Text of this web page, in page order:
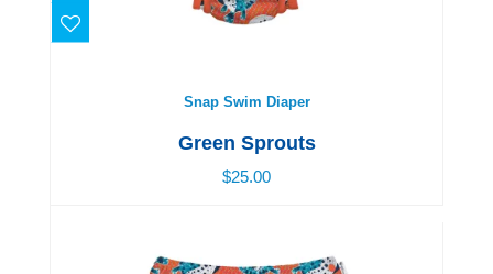
Snap Swim Diaper
Snap Swim Diaper
Green Sprouts
$25.00